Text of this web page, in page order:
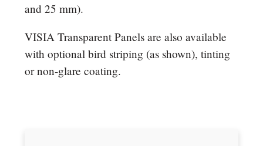
and 25 mm).
VISIA Transparent Panels are also available
with optional bird striping (as shown), tinting
or non-glare coating.